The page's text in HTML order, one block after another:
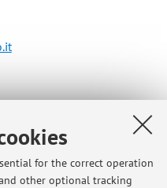
for the correct operation
other optional tracking
to map